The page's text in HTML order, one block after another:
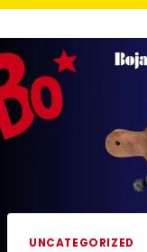
UNCATEGORIZED